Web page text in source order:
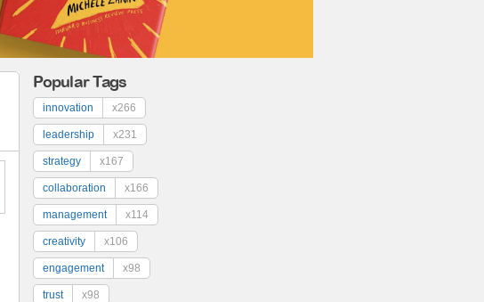
Popular Tags
innovation x266
leadership x231
strategy x167
collaboration x166
management x114
creativity x106
engagement x98
trust x98